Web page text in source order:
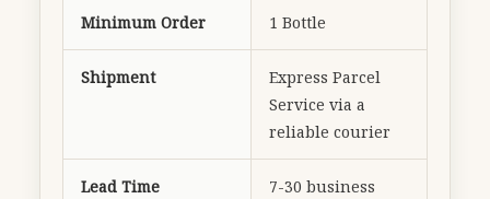
Minimum Order 1 Bottle
Shipment
Express Parcel
Service via a
reliable courier
Lead Time
7-30 business